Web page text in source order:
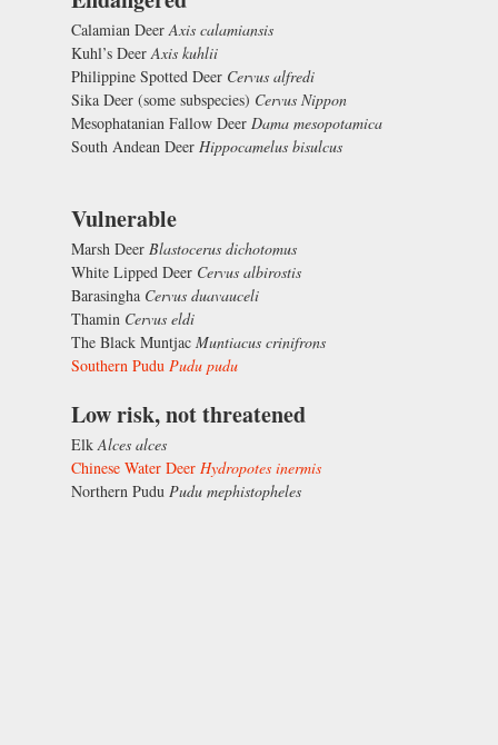
Calamian Deer Axis calamiansis
Kuhl’s Deer Axis kuhlii
Philippine Spotted Deer Cervus alfredi
Sika Deer (some subspecies) Cervus Nippon
Mesophatanian Fallow Deer Dama mesopotamica
South Andean Deer Hippocamelus bisulcus
Vulnerable
Marsh Deer Blastocerus dichotomus
White Lipped Deer Cervus albirostis
Barasingha Cervus duavauceli
Thamin Cervus eldi
The Black Muntjac Muntiacus crinifrons
Southern Pudu Pudu pudu
Low risk, not threatened
Elk Alces alces
Chinese Water Deer Hydropotes inermis
Northern Pudu Pudu mephistopheles